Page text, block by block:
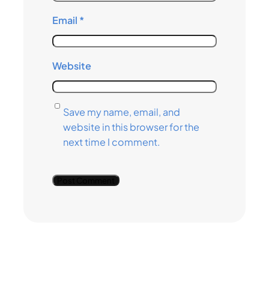
Email *
Website
Save my name, email, and
website in this browser for the
next time I comment.